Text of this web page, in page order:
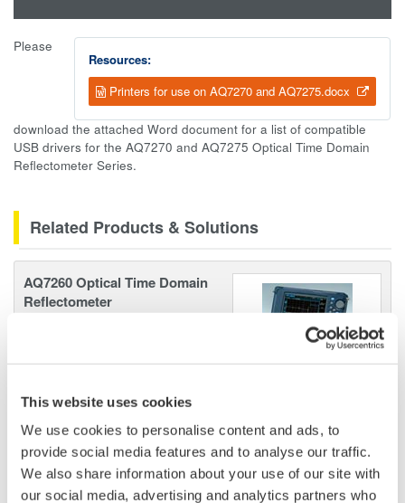
This website uses cookies
We use cookies to personalise content and ads, to
provide social media features and to analyse our traffic.
We also share information about your use of our site with
our social media, advertising and analytics partners who
Resources:
Printers for use on AQ7270 and AQ7275.docx
Please
download the attached Word document for a list of compatible
USB drivers for the AQ7270 and AQ7275 Optical Time Domain
Reflectometer Series.
Related Products & Solutions
AQ7260 Optical Time Domain
Reflectometer
AQ7260 provides to simplify your application processes.
Optical Test Equipment